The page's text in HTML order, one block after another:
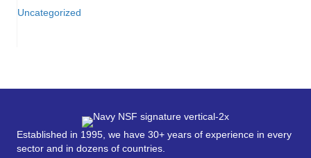
Uncategorized
Established in 1995, we have 30+ years of experience in every
sector and in dozens of countries.